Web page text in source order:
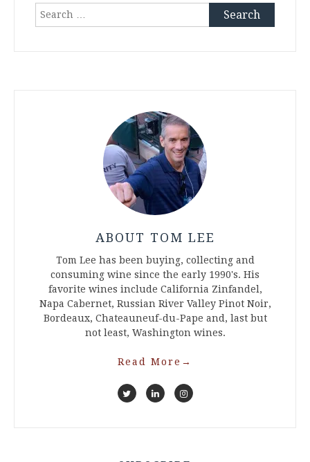
Search
ABOUT TOM LEE
Tom Lee has been buying, collecting and
consuming wine since the early 1990's. His
favorite wines include California Zinfandel,
Napa Cabernet, Russian River Valley Pinot Noir,
Bordeaux, Chateauneuf-du-Pape and, last but
not least, Washington wines.
Read More →